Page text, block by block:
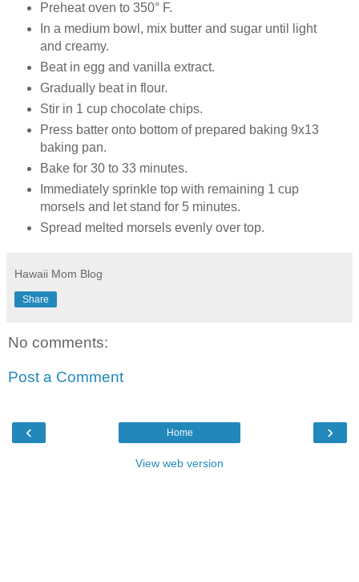
Preheat oven to 350° F.
In a medium bowl, mix butter and sugar until light
and creamy.
Beat in egg and vanilla extract.
Gradually beat in flour.
Stir in 1 cup chocolate chips.
Press batter onto bottom of prepared baking 9x13
baking pan.
Bake for 30 to 33 minutes.
Immediately sprinkle top with remaining 1 cup
morsels and let stand for 5 minutes.
Spread melted morsels evenly over top.
Hawaii Mom Blog
Share
No comments:
Post a Comment
‹ ›
Home
View web version